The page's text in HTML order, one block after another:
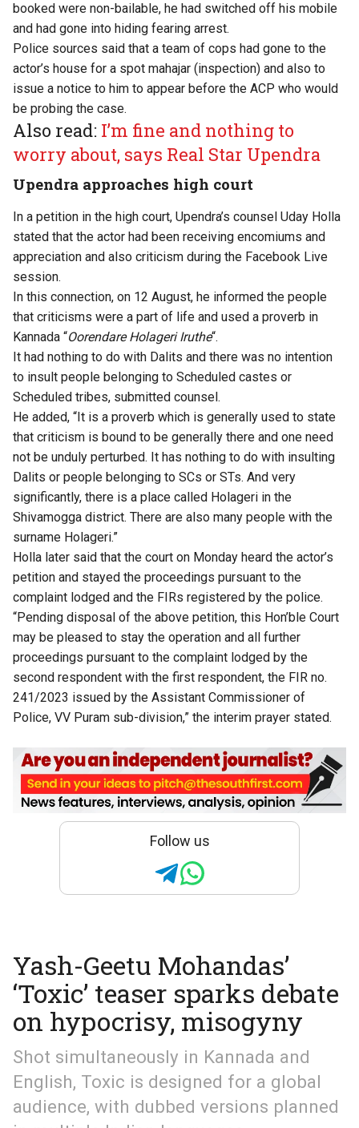
booked were non-bailable, he had switched off his mobile
and had gone into hiding fearing arrest.
Police sources said that a team of cops had gone to the
actor’s house for a spot mahajar (inspection) and also to
issue a notice to him to appear before the ACP who would
be probing the case.
Also read: I’m fine and nothing to
worry about, says Real Star Upendra
Upendra approaches high court
In a petition in the high court, Upendra’s counsel Uday Holla
stated that the actor had been receiving encomiums and
appreciation and also criticism during the Facebook Live
session.
In this connection, on 12 August, he informed the people
that criticisms were a part of life and used a proverb in
Kannada “Oorendare Holageri Iruthe“.
It had nothing to do with Dalits and there was no intention
to insult people belonging to Scheduled castes or
Scheduled tribes, submitted counsel.
He added, “It is a proverb which is generally used to state
that criticism is bound to be generally there and one need
not be unduly perturbed. It has nothing to do with insulting
Dalits or people belonging to SCs or STs. And very
significantly, there is a place called Holageri in the
Shivamogga district. There are also many people with the
surname Holageri.”
Holla later said that the court on Monday heard the actor’s
petition and stayed the proceedings pursuant to the
complaint lodged and the FIRs registered by the police.
“Pending disposal of the above petition, this Hon’ble Court
may be pleased to stay the operation and all further
proceedings pursuant to the complaint lodged by the
second respondent with the first respondent, the FIR no.
241/2023 issued by the Assistant Commissioner of
Police, VV Puram sub-division,” the interim prayer stated.
Follow us
Yash-Geetu Mohandas’
‘Toxic’ teaser sparks debate
on hypocrisy, misogyny
Shot simultaneously in Kannada and
English, Toxic is designed for a global
audience, with dubbed versions planned